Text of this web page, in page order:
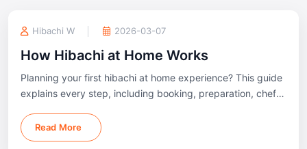
Hibachi W 2026-03-07
How Hibachi at Home Works
Planning your first hibachi at home experience? This guide
explains every step, including booking, preparation, chef
exactly what to expect before your event.
Read More